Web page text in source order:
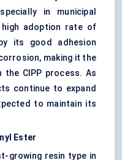
in municipal
adoption rate of
its good adhesion
making it the
the CIPP process. As
continue to expand
to maintain its
Ester
growing resin type in